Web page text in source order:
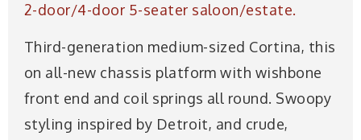
2-door/4-door 5-seater saloon/estate.
Third-generation medium-sized Cortina, this
on all-new chassis platform with wishbone
front end and coil springs all round. Swoopy
styling inspired by Detroit, and crude,